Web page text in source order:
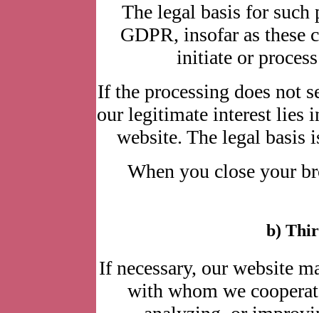
The legal basis for
GDPR, insofar as these
initiate or
If the processing does not
our legitimate interest lies
website. The legal basis
When you close your
b)
If necessary, our website
with whom we